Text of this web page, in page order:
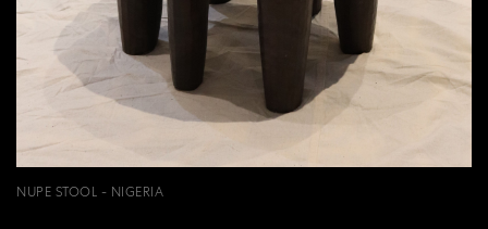
NUPE STOOL - NIGERIA